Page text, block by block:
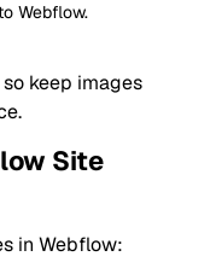
Webflow.
keep images
Site
in Webflow: